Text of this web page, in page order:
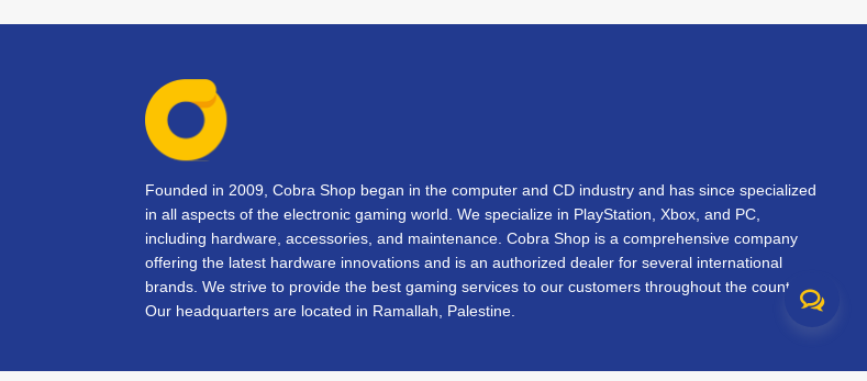
Founded in 2009, Cobra Shop began in the computer and CD industry and has since specialized
in all aspects of the electronic gaming world. We specialize in PlayStation, Xbox, and PC,
including hardware, accessories, and maintenance. Cobra Shop is a comprehensive company
offering the latest hardware innovations and is an authorized dealer for several international
brands. We strive to provide the best gaming services to our customers throughout the country.
Our headquarters are located in Ramallah, Palestine.